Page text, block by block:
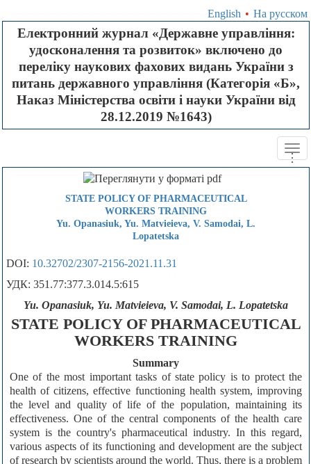
English • На русском
Електронний журнал «Державне управління:
удосконалення та розвиток» включено до
переліку наукових фахових видань України з
питань державного управління (Категорія «Б»,
Наказ Міністерства освіти і науки України від
28.12.2019 №1643)
...
STATE POLICY OF PHARMACEUTICAL
WORKERS TRAINING
Yu. Opanasiuk, Yu. Мatvieieva, V. Samodai, L.
Lopatetska
DOI: 10.32702/2307-2156-2021.11.31
УДК: 351.77:377.3.014.5:615
Yu. Opanasiuk, Yu. Мatvieieva, V. Samodai, L. Lopatetska
STATE POLICY OF PHARMACEUTICAL
WORKERS TRAINING
Summary
One of the most important tasks of state policy is to protect the
health of citizens, effective functioning health system, improving
the level and quality of life of the population, maintaining its
effectiveness. One of the central components of the health care
system is the country's pharmaceutical industry. In this regard,
various aspects of its functioning and development are the subject
of research by scientists around the world. Thus, there is a problem